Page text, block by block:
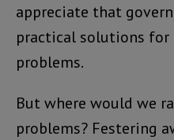
appreciate that
practical solutions for
problems.
But where would we
problems? Festering